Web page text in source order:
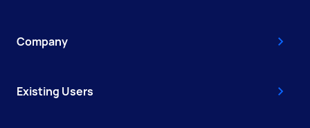
Company
Existing Users